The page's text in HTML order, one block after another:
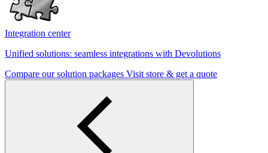
Integration center
Unified solutions: seamless integrations with Devolutions
Compare our solution packages Visit store & get a quote